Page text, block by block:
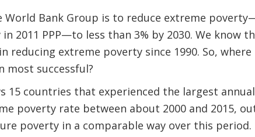
World Bank Group is to reduce extreme
in 2011 PPP—to less than 3% by 2030. We know
reducing extreme poverty since 1990. So,
most successful?
15 countries that experienced the largest
poverty rate between about 2000 and 2015,
poverty in a comparable way over this period.